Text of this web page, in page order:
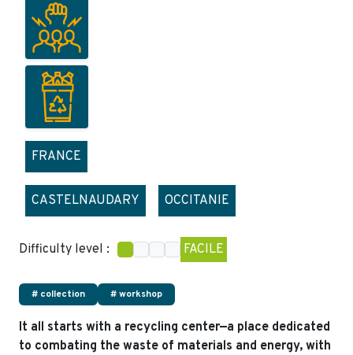
FRANCE
CASTELNAUDARY OCCITANIE
Difficulty level : FACILE
# collection # workshop
It all starts with a recycling center—a place dedicated
to combating the waste of materials and energy, with